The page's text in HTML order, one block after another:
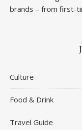
brands – from first-
Culture
Food & Drink
Travel Guide